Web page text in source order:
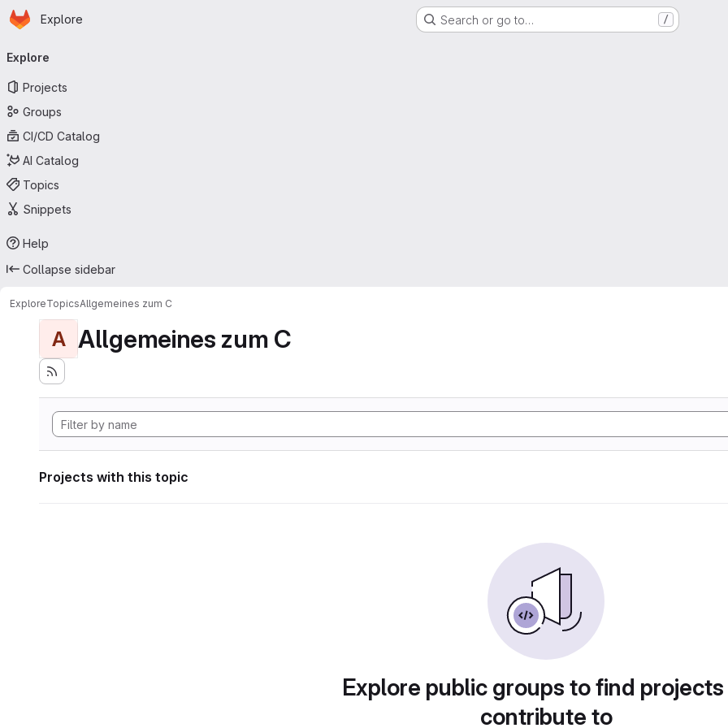
Skip to main content
Homepage
Explore Search or go to… /
navigation
Explore
Projects
Groups
CI/CD Catalog
AI Catalog
Topics
Snippets
Help
Collapse sidebar
ExploreTopicsAllgemeines zum C
A Allgemeines zum C
Projects with this topic
Explore public groups to find
contribute to